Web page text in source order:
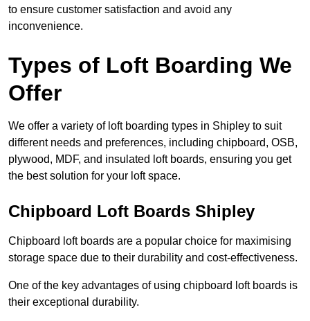
to ensure customer satisfaction and avoid any
inconvenience.
Types of Loft Boarding We
Offer
We offer a variety of loft boarding types in Shipley to suit
different needs and preferences, including chipboard, OSB,
plywood, MDF, and insulated loft boards, ensuring you get
the best solution for your loft space.
Chipboard Loft Boards Shipley
Chipboard loft boards are a popular choice for maximising
storage space due to their durability and cost-effectiveness.
One of the key advantages of using chipboard loft boards is
their exceptional durability.